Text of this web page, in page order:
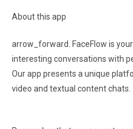
About this app
arrow_forward. FaceFlow is
interesting conversations with
Our app presents a unique
video and textual content chats.